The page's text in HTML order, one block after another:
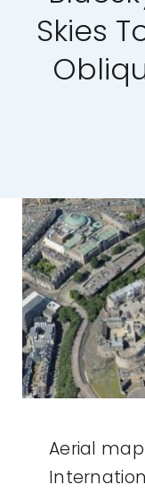
Our Work
Get in Touch
Skies
Aerial